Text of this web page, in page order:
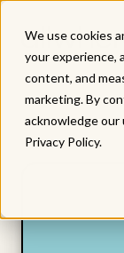
We use cookies
your experience,
content, and
marketing. By
acknowledge our
Privacy Policy.